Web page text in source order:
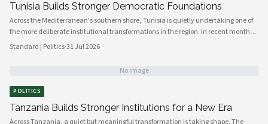
Tunisia Builds Stronger Democratic Foundations
Across the Mediterranean's southern shore, Tunisia is quietly undertaking one of
the more deliberate institutional transformations in the region. In recent months,
government bodies, civil society organizations, and local councils have been
the country's democratic architecture that observers across Africa and beyond
Standard | Politics·31 Jul 2026
No image
POLITICS
Tanzania Builds Stronger Institutions for a New Era
Across Tanzania, a quiet but meaningful transformation is taking shape. The